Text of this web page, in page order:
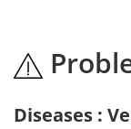
Diseases :